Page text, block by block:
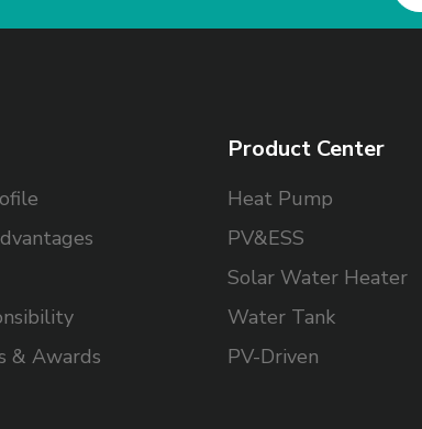
& Awards
Product Center
Heat Pump
PV&ESS
Solar Water Heater
Water Tank
PV-Driven